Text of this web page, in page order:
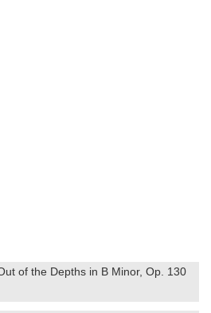
of the Depths in B Minor, Op. 130